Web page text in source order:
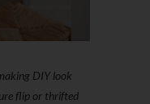
DIY look
flip or thrifted